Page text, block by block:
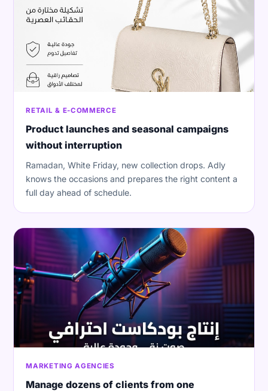
RETAIL & E-COMMERCE
Product launches and seasonal campaigns
without interruption
Ramadan, White Friday, new collection drops. Adly
knows the occasions and prepares the right content a
full day ahead of schedule.
MARKETING AGENCIES
Manage dozens of clients from one